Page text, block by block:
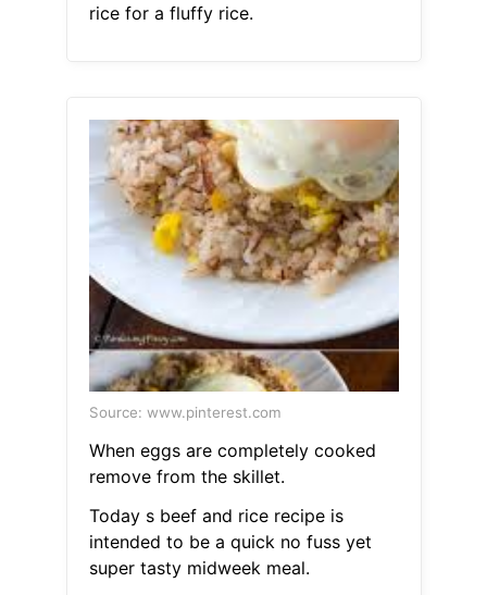
rice for a fluffy rice.
Source: www.pinterest.com
When eggs are completely cooked
remove from the skillet.
Today s beef and rice recipe is
intended to be a quick no fuss yet
super tasty midweek meal.